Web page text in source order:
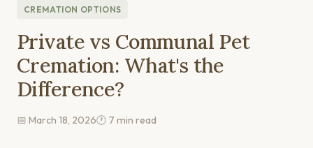
CREMATION OPTIONS
Private vs Communal Pet
Cremation: What's the
Difference?
📅 March 18, 2026🕐 7 min read